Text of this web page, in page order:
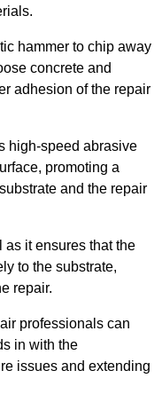
hammer to chip away
concrete and
adhesion of the repair
high-speed abrasive
promoting a
and the repair
as it ensures that the
to the substrate,
repair.
professionals can
in with the
issues and extending